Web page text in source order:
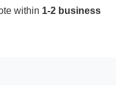
within 1-2 business